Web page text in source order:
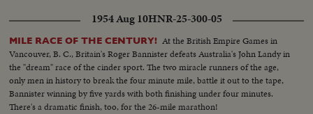
1954 Aug 10HNR-25-300-05
MILE RACE OF THE CENTURY! At the British Empire Games in
Vancouver, B. C., Britain's Roger Bannister defeats Australia's John Landy in
the "dream" race of the cinder sport. The two miracle runners of the age,
only men in history to break the four minute mile, battle it out to the tape,
Bannister winning by five yards with both finishing under four minutes.
There's a dramatic finish, too, for the 26-mile marathon!